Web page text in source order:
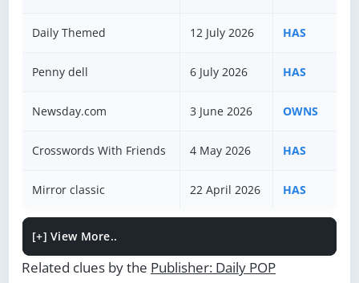
Daily Themed 12 July 2026 HAS
Penny dell 6 July 2026 HAS
Newsday.com 3 June 2026 OWNS
Crosswords With Friends 4 May 2026 HAS
Mirror classic 22 April 2026 HAS
[+]View More..
Related clues by the Publisher: Daily POP